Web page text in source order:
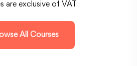
are exclusive of VAT
All Courses